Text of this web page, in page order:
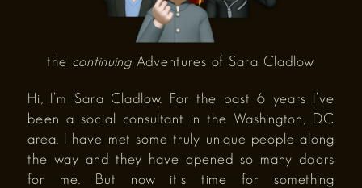
the continuing Adventures of Sara Cladlow
Hi, I’m Sara Cladlow. For the past 6 years I’ve
been a social consultant in the Washington, DC
area. I have met some truly unique people along
the way and they have opened so many doors
for me. But now it's time for something